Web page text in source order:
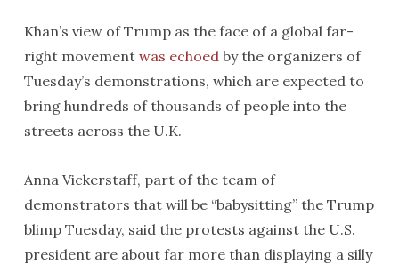
Khan’s view of Trump as the face of a global far-
right movement was echoedby the organizers of
Tuesday’s demonstrations, which are expected to
bring hundreds of thousands of people into the
streets across the U.K.
Anna Vickerstaff, part of the team of
demonstrators that will be “babysitting” the Trump
blimp Tuesday, said the protests against the U.S.
president are about far more than displaying a silly